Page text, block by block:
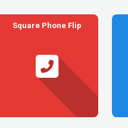
Square Phone Flip